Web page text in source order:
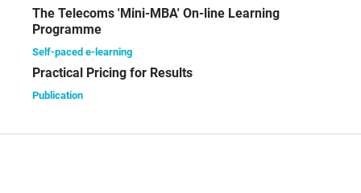
The Telecoms 'Mini-MBA' On-line Learning
Programme
Self-paced e-learning
Practical Pricing for Results
Publication